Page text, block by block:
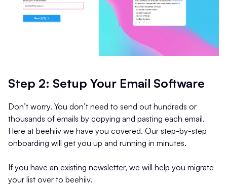
Step 2: Setup Your Email Software
Don’t worry. You don’t need to send out hundreds or
thousands of emails by copying and pasting each email.
Here at beehiiv we have you covered. Our step-by-step
onboarding will get you up and running in minutes.
If you have an existing newsletter, we will help you migrate
your list over to beehiiv.